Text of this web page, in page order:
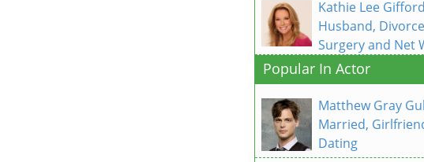
Kathie Lee Gifford
Husband,
Surgery and Net
Popular In Actor
Matthew Gray
Married,
Dating